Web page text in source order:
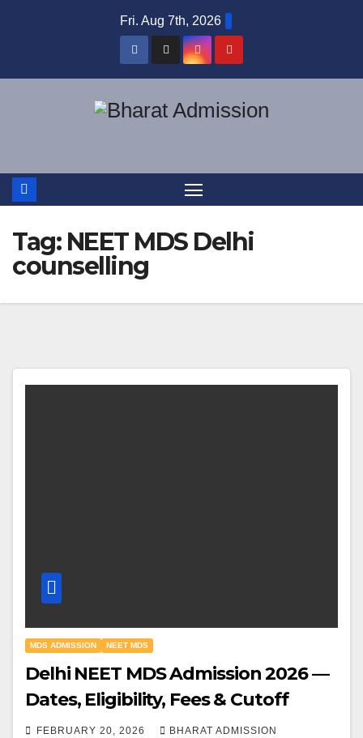
Fri. Aug 7th, 2026
Tag: NEET MDS Delhi
counselling
MDS ADMISSION NEET MDS
Delhi NEET MDS Admission 2026 —
Dates, Eligibility, Fees & Cutoff
FEBRUARY 20, 2026 BHARAT ADMISSION